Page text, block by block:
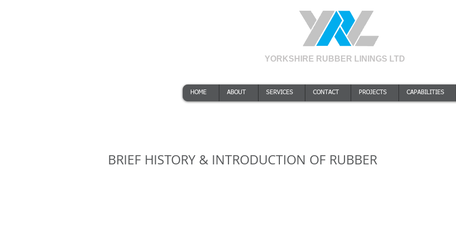
YORKSHIRE RUBBER LININGS LTD
HOME ABOUT SERVICES CONTACT PROJECTS CAPABILITIES
BRIEF HISTORY & INTRODUCTION OF RUBBER